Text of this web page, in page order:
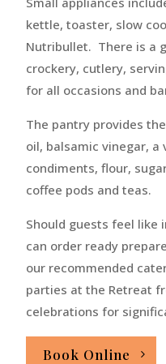
kettle, toaster, slow
Nutribullet. There is a
crockery, cutlery,
for all occasions and
The pantry provides
oil, balsamic vinegar, a
condiments, flour,
coffee pods and teas.
Should guests feel like
can order ready
our recommended
parties at the Retreat
celebrations for
Book Online